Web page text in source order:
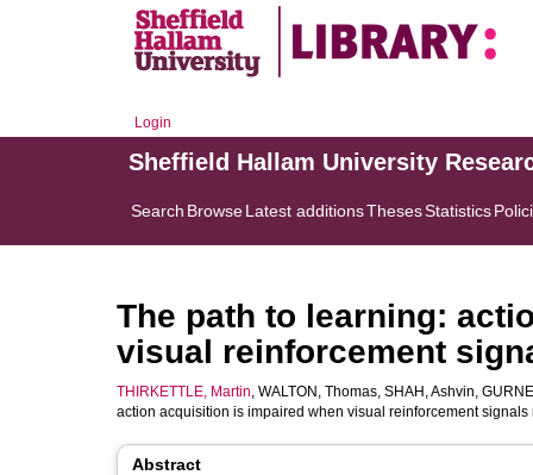
Login
Sheffield Hallam University
Search BrowseLatest additionsThesesStatistics
The path to learning:
visual reinforcement
THIRKETTLE, Martin, WALTON, Thomas, SHAH, Ashvin,
action acquisition is impaired when visual reinforcement signals
Abstract